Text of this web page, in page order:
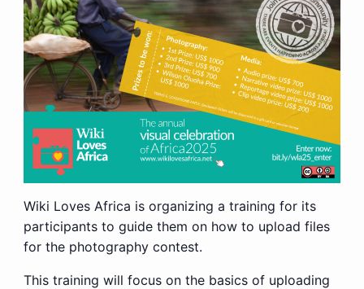
Wiki Loves Africa is organizing a training for its
participants to guide them on how to upload files
for the photography contest.
This training will focus on the basics of uploading